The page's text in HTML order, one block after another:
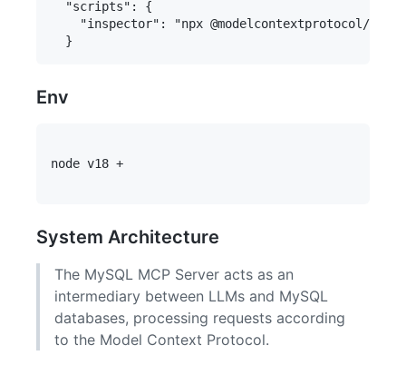
  "scripts": {
"inspector": "npx @modelcontextprotocol/
Env
node v18 +
System Architecture
The MySQL MCP Server acts as an
intermediary between LLMs and MySQL
databases, processing requests according
to the Model Context Protocol.